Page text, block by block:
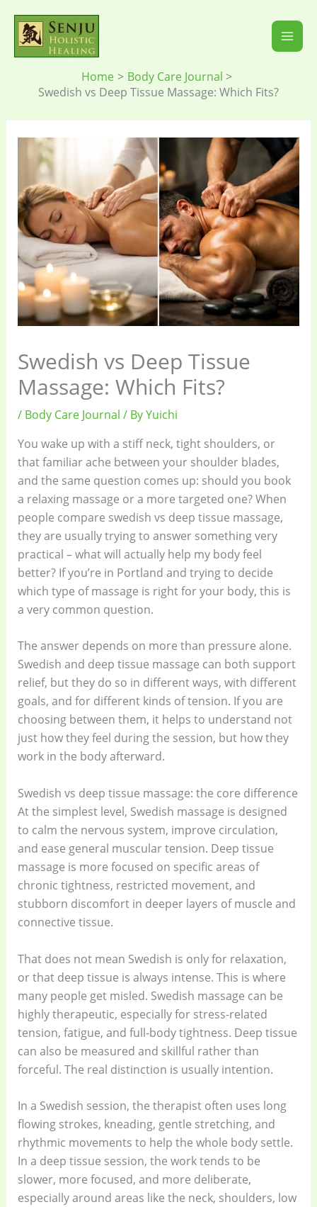
content
Home
Body Care Journal
Swedish vs Deep Tissue Massage: Which Fits?
Swedish vs Deep Tissue
Massage: Which Fits?
/ Body Care Journal / ByYuichi
You wake up with a stiff neck, tight shoulders, or
that familiar ache between your shoulder blades,
and the same question comes up: should you book
a relaxing massage or a more targeted one? When
people compare swedish vs deep tissue massage,
they are usually trying to answer something very
practical – what will actually help my body feel
better? If you’re in Portland and trying to decide
which type of massage is right for your body, this is
a very common question.
The answer depends on more than pressure alone.
Swedish and deep tissue massage can both support
relief, but they do so in different ways, with different
goals, and for different kinds of tension. If you are
choosing between them, it helps to understand not
just how they feel during the session, but how they
work in the body afterward.
Swedish vs deep tissue massage: the core difference
At the simplest level, Swedish massage is designed
to calm the nervous system, improve circulation,
and ease general muscular tension. Deep tissue
massage is more focused on specific areas of
chronic tightness, restricted movement, and
stubborn discomfort in deeper layers of muscle and
connective tissue.
That does not mean Swedish is only for relaxation,
or that deep tissue is always intense. This is where
many people get misled. Swedish massage can be
highly therapeutic, especially for stress-related
tension, fatigue, and full-body tightness. Deep tissue
can also be measured and skillful rather than
forceful. The real distinction is usually intention.
In a Swedish session, the therapist often uses long
flowing strokes, kneading, gentle stretching, and
rhythmic movements to help the whole body settle.
In a deep tissue session, the work tends to be
slower, more focused, and more deliberate,
especially around areas like the neck, shoulders, low